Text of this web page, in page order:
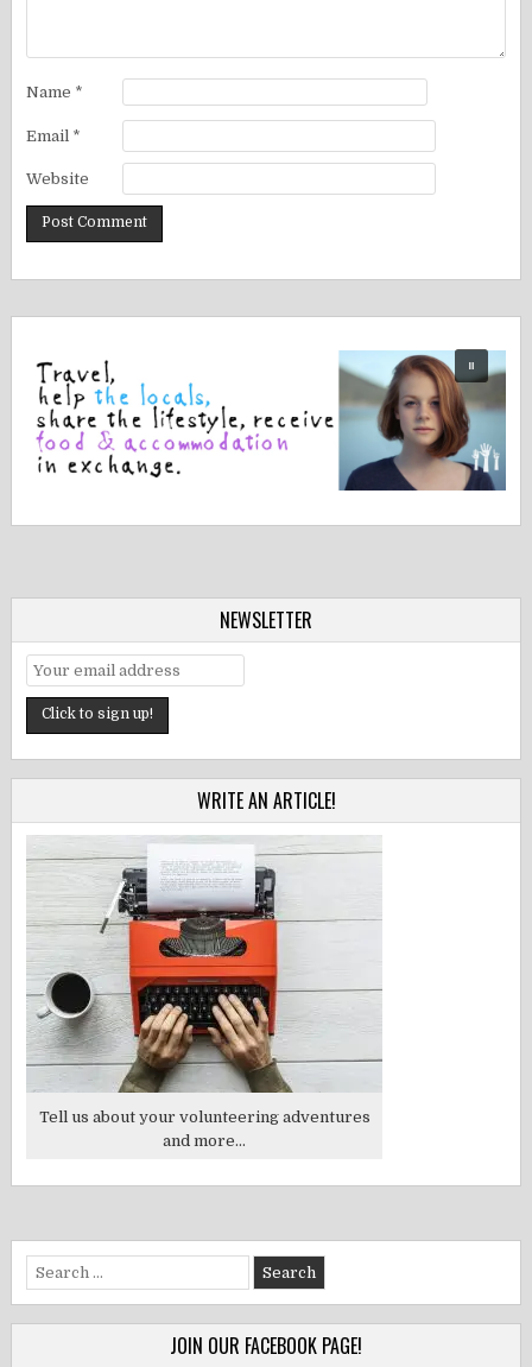
Name *
Email *
Website
NEWSLETTER
WRITE AN ARTICLE!
Tell us about your volunteering adventures
and more...
Search
for:
JOIN OUR FACEBOOK PAGE!